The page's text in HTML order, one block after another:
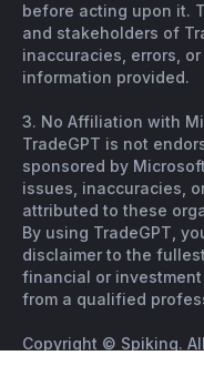
before acting upon it.
and stakeholders of
inaccuracies, errors,
information provided.
3. No Affiliation with
TradeGPT is not
sponsored by
issues, inaccuracies,
attributed to these
By using TradeGPT,
disclaimer to the
financial or
from a qualified
Copyright © Spiking.